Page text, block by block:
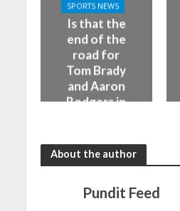
SPORTS NEWS
Is that the
end of the
road for
Tom Brady
and Aaron
Rodgers in
About the author
Pundit Feed